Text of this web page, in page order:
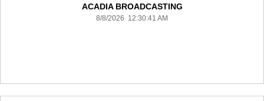
ACADIA BROADCASTING
8/8/2026 12:30:41 AM